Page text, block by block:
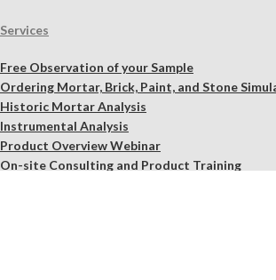
Services
Free Observation of your Sample
Ordering Mortar, Brick, Paint, and Stone
Historic Mortar Analysis
Instrumental Analysis
Product Overview Webinar
On-site Consulting and Product Training